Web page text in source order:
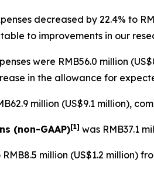
decreased by 22.4% to
to improvements in our
were RMB56.0 million
in the allowance for
million (US$9.1 million),
(non-GAAP)[1] was RMB37.1
million (US$1.2 million)